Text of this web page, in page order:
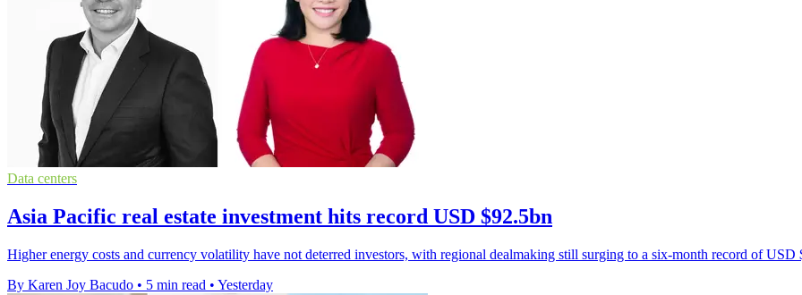
Data centers
Asia Pacific real estate investment hits record USD $92.5bn
Higher energy costs and currency volatility have not deterred investors, with regional dealmaking still surging to a six-month record of USD
By Karen Joy Bacudo • 5 min read • Yesterday